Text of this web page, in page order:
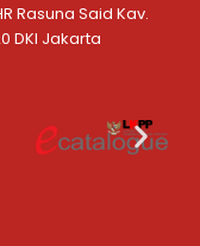
Rasuna Said Kav.
DKI Jakarta